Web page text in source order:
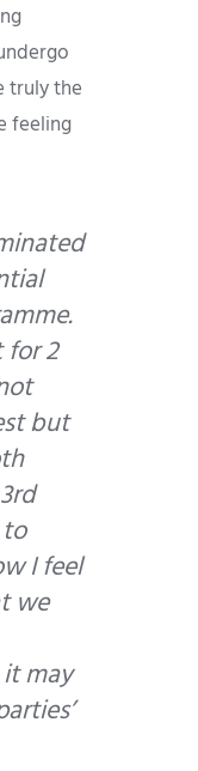
truly the
feeling
for 2
but
I feel
we
may